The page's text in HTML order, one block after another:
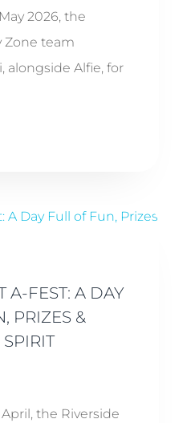
2026, the
Zone team
alongside Alfie, for
A-FEST: A DAY
PRIZES &
the Riverside